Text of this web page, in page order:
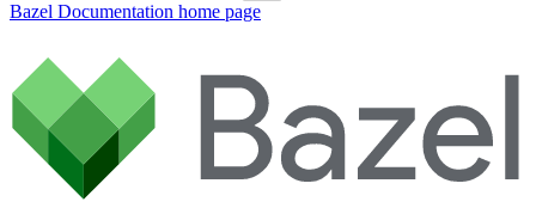
Bazel Documentation home page